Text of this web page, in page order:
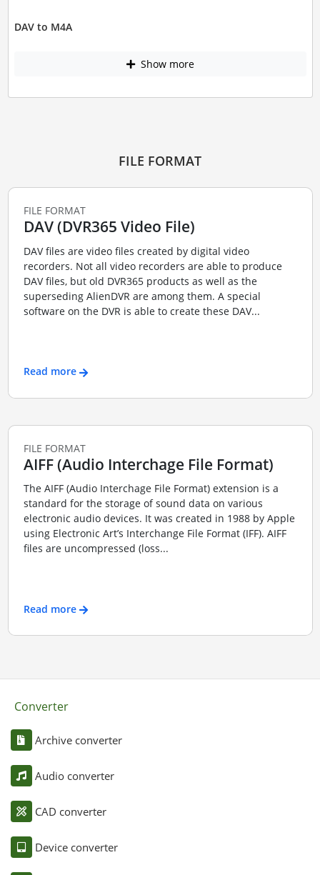
DAV to M4A
Show more
FILE FORMAT
FILE FORMAT
DAV (DVR365 Video File)
DAV files are video files created by digital video
recorders. Not all video recorders are able to produce
DAV files, but old DVR365 products as well as the
superseding AlienDVR are among them. A special
software on the DVR is able to create these DAV...
Read more
FILE FORMAT
AIFF (Audio Interchage File Format)
The AIFF (Audio Interchage File Format) extension is a
standard for the storage of sound data on various
electronic audio devices. It was created in 1988 by Apple
using Electronic Art’s Interchange File Format (IFF). AIFF
files are uncompressed (loss...
Read more
Converter
Archive converter
Audio converter
CAD converter
Device converter